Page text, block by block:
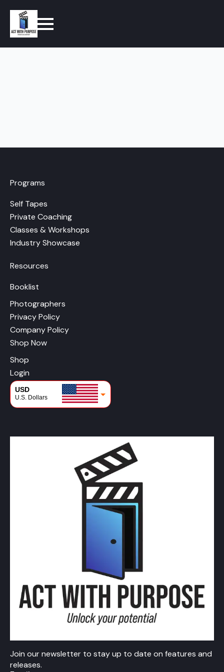
Programs
Self Tapes
Private Coaching
Classes & Workshops
Industry Showcase
Resources
Booklist
Photographers
Privacy Policy
Company Policy
Shop Now
Shop
Login
USD
U.S. Dollars
Join our newsletter to stay up to date on features and
releases.